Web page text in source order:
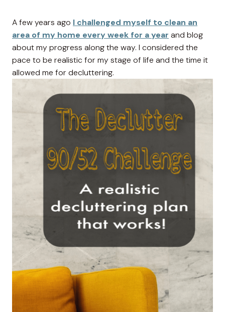
A few years ago I challenged myself to clean an
area of my home every week for a year and blog
about my progress along the way. I considered the
pace to be realistic for my stage of life and the time it
allowed me for decluttering.